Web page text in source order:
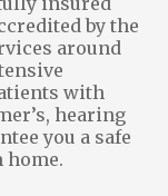
by the
around
with
hearing
you a safe
home.